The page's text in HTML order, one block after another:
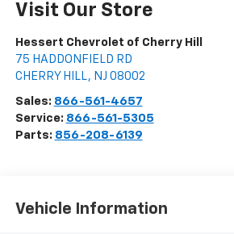
Visit Our Store
Hessert Chevrolet of Cherry Hill
75 HADDONFIELD RD
CHERRY HILL, NJ 08002
Sales: 866-561-4657
Service: 866-561-5305
Parts: 856-208-6139
Vehicle Information